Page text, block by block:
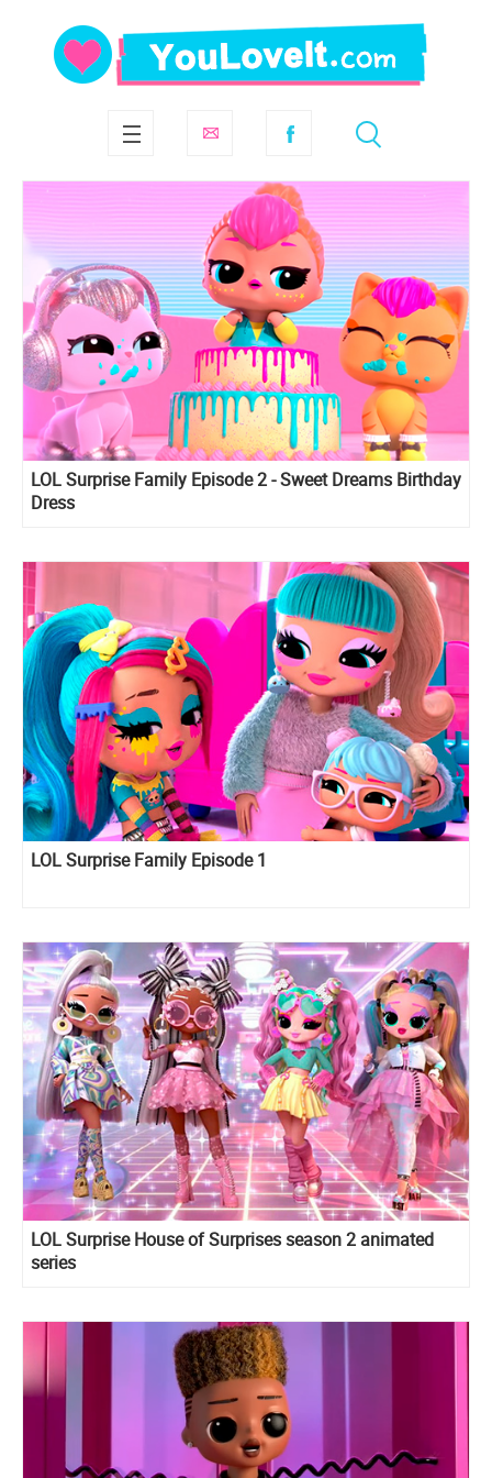
LOL Surprise Family Episode 2 - Sweet Dreams Birthday
Dress
LOL Surprise Family Episode 1
LOL Surprise House of Surprises season 2 animated
series